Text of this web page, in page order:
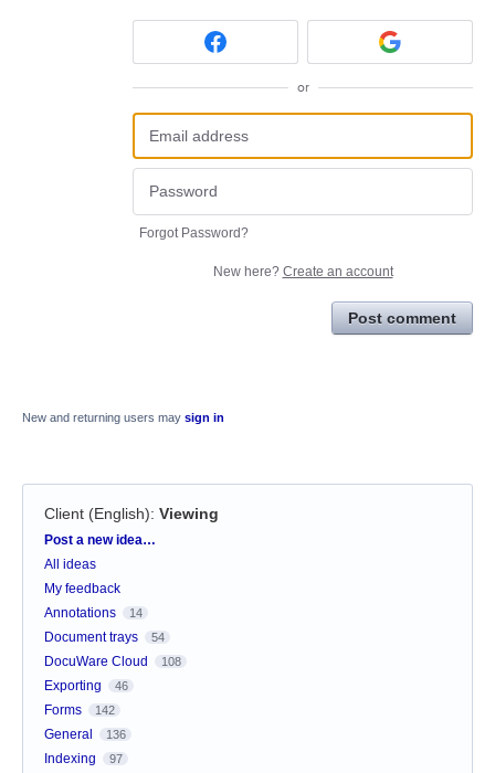
or
Forgot Password?
New here? Create an account
Post comment
New and returning users may sign in
Client (English): Viewing
Categories
Post a new idea…
All ideas
My feedback
Annotations
14
Document trays 54
DocuWare Cloud 108
Exporting 46
Forms 142
General 136
Indexing 97